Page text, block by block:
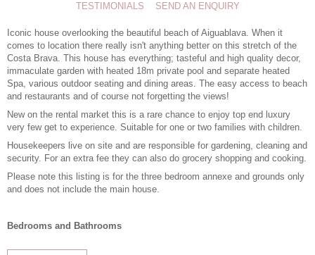
TESTIMONIALS
SEND AN ENQUIRY
Iconic house overlooking the beautiful beach of Aiguablava. When it
comes to location there really isn't anything better on this stretch of the
Costa Brava. This house has everything; tasteful and high quality decor,
immaculate garden with heated 18m private pool and separate heated
Spa, various outdoor seating and dining areas. The easy access to beach
and restaurants and of course not forgetting the views!
New on the rental market this is a rare chance to enjoy top end luxury
very few get to experience. Suitable for one or two families with children.
Housekeepers live on site and are responsible for gardening, cleaning and
security. For an extra fee they can also do grocery shopping and cooking.
Please note this listing is for the three bedroom annexe and grounds only
and does not include the main house.
Bedrooms and Bathrooms